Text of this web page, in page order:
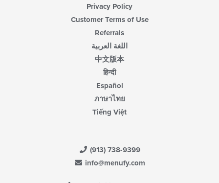
Privacy Policy
Customer Terms of Use
Referrals
اللغة العربية
中文版本
हिन्दी
Español
ภาษาไทย
Tiếng Việt
(913) 738-9399
info@menufy.com